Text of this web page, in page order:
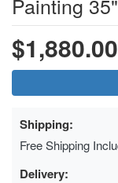
$1,880.00
Shipping:
Free Shipping
Delivery: